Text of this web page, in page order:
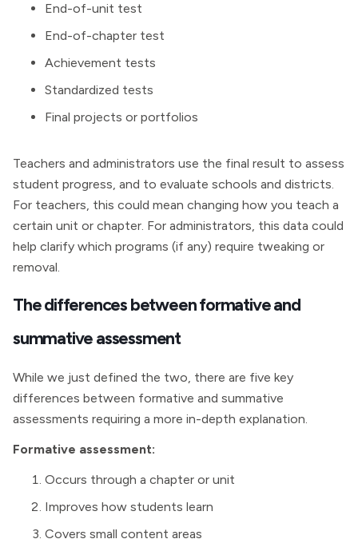
End-of-unit test
End-of-chapter test
Achievement tests
Standardized tests
Final projects or portfolios
Teachers and administrators use the final result to assess
student progress, and to evaluate schools and districts.
For teachers, this could mean changing how you teach a
certain unit or chapter. For administrators, this data could
help clarify which programs (if any) require tweaking or
removal.
The differences between formative and
summative assessment
While we just defined the two, there are five key
differences between formative and summative
assessments requiring a more in-depth explanation.
Formative assessment:
Occurs through a chapter or unit
Improves how students learn
Covers small content areas